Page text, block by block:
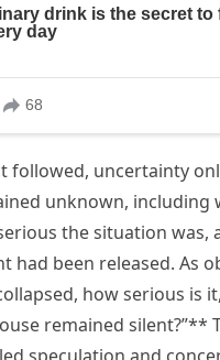
followed, uncertainty
unknown, including
the situation was,
had been released. As
how serious is
remained silent?”**